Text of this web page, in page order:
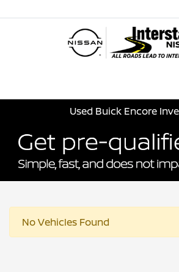
Used Buick Encore
No Vehicles Found